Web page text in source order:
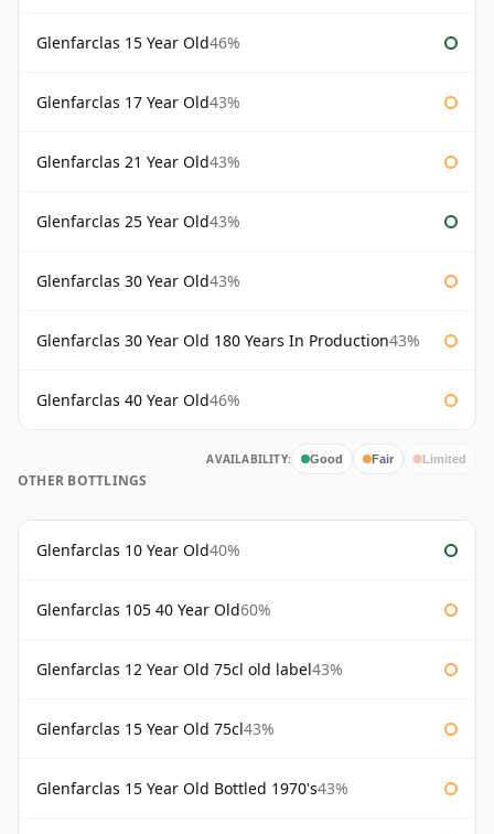
Glenfarclas 15 Year Old46%
Glenfarclas 17 Year Old43%
Glenfarclas 21 Year Old43%
Glenfarclas 25 Year Old43%
Glenfarclas 30 Year Old43%
Glenfarclas 30 Year Old 180 Years In Production43%
Glenfarclas 40 Year Old46%
AVAILABILITY: Good Fair Limited
OTHER BOTTLINGS
Glenfarclas 10 Year Old40%
Glenfarclas 105 40 Year Old60%
Glenfarclas 12 Year Old 75cl old label43%
Glenfarclas 15 Year Old 75cl43%
Glenfarclas 15 Year Old Bottled 1970's43%